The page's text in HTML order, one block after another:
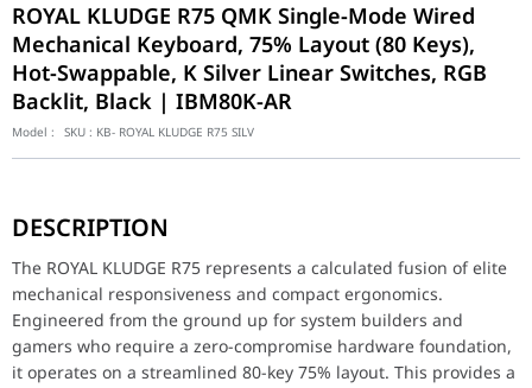
ROYAL KLUDGE R75 QMK Single-Mode Wired
Mechanical Keyboard, 75% Layout (80 Keys),
Hot-Swappable, K Silver Linear Switches, RGB
Backlit, Black | IBM80K-AR
Model : SKU : KB- ROYAL KLUDGE R75 SILV
Surgical Customization and QMK Firmware Integration
At the interactive core of its hardware layout is an advanced
Industrial-Grade Acoustics and Single-Mode Stability
Meticulously optimized to seamlessly integrate into modern
Feature
Specification
DESCRIPTION
The ROYAL KLUDGE R75 represents a calculated fusion of elite
mechanical responsiveness and compact ergonomics.
Engineered from the ground up for system builders and
gamers who require a zero-compromise hardware foundation,
it operates on a streamlined 80-key 75% layout. This provides a